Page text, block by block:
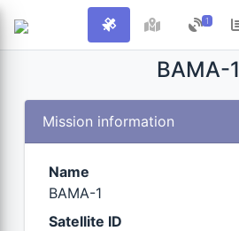
1
BAMA-1
Mission information
Name
BAMA-1
Satellite ID